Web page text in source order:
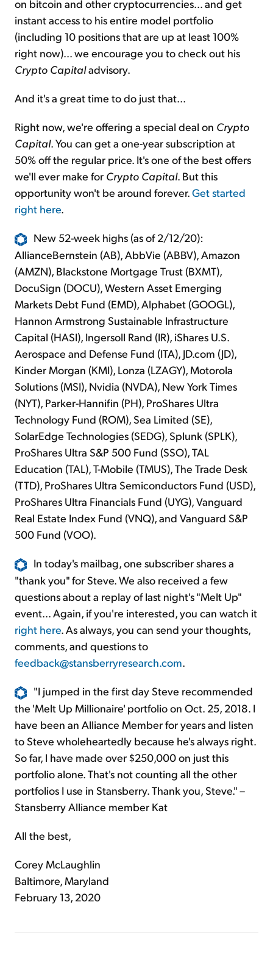
on bitcoin and other cryptocurrencies... and get
instant access to his entire model portfolio
(including 10 positions that are up at least 100%
right now)... we encourage you to check out his
Crypto Capitaladvisory.
And it's a great time to do just that...
Right now, we're offering a special deal on Crypto
Capital. You can get a one-year subscription at
50% off the regular price. It's one of the best offers
we'll ever make for Crypto Capital. But this
opportunity won't be around forever.Get started
right here.
New 52-week highs (as of 2/12/20):
AllianceBernstein (AB), AbbVie (ABBV), Amazon
(AMZN), Blackstone Mortgage Trust (BXMT),
DocuSign (DOCU), Western Asset Emerging
Markets Debt Fund (EMD), Alphabet (GOOGL),
Hannon Armstrong Sustainable Infrastructure
Capital (HASI), Ingersoll Rand (IR), iShares U.S.
Aerospace and Defense Fund (ITA), JD.com (JD),
Kinder Morgan (KMI), Lonza (LZAGY), Motorola
Solutions (MSI), Nvidia (NVDA), New York Times
(NYT), Parker-Hannifin (PH), ProShares Ultra
Technology Fund (ROM), Sea Limited (SE),
SolarEdge Technologies (SEDG), Splunk (SPLK),
ProShares Ultra S&P 500 Fund (SSO), TAL
Education (TAL), T-Mobile (TMUS), The Trade Desk
(TTD), ProShares Ultra Semiconductors Fund (USD),
ProShares Ultra Financials Fund (UYG), Vanguard
Real Estate Index Fund (VNQ), and Vanguard S&P
500 Fund (VOO).
In today's mailbag, one subscriber shares a
"thank you" for Steve. We also received a few
questions about a replay of last night's "Melt Up"
event... Again, if you're interested, you can watch it
right here. As always, you can send your thoughts,
comments, and questions to
feedback@stansberryresearch.com.
"I jumped in the first day Steve recommended
the 'Melt Up Millionaire' portfolio on Oct. 25, 2018. I
have been an Alliance Member for years and listen
to Steve wholeheartedly because he's always right.
So far, I have made over $250,000 on just this
portfolio alone. That's not counting all the other
portfolios I use in Stansberry. Thank you, Steve." –
Stansberry Alliance member Kat
All the best,
Corey McLaughlin
Baltimore, Maryland
February 13, 2020